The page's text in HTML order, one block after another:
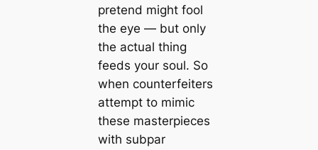
pretend might fool
the eye — but only
the actual thing
feeds your soul. So
when counterfeiters
attempt to mimic
these masterpieces
with subpar